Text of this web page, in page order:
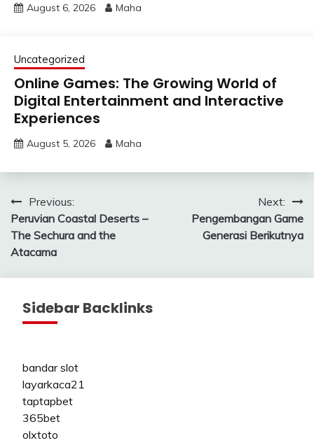
August 6, 2026 Maha
Uncategorized
Online Games: The Growing World of
Digital Entertainment and Interactive
Experiences
August 5, 2026 Maha
Post
navigation
Previous:
Peruvian Coastal Deserts –
The Sechura and the
Atacama
Next:
Pengembangan Game
Generasi Berikutnya
Sidebar Backlinks
bandar slot
layarkaca21
taptapbet
365bet
olxtoto